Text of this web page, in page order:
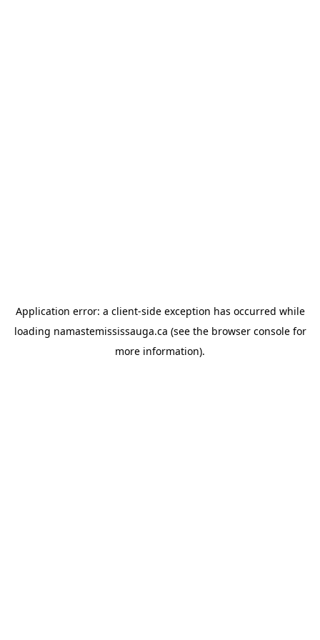
Application error: a client-side exception has occurred while
loading namastemississauga.ca (see the browser consolefor
more information).